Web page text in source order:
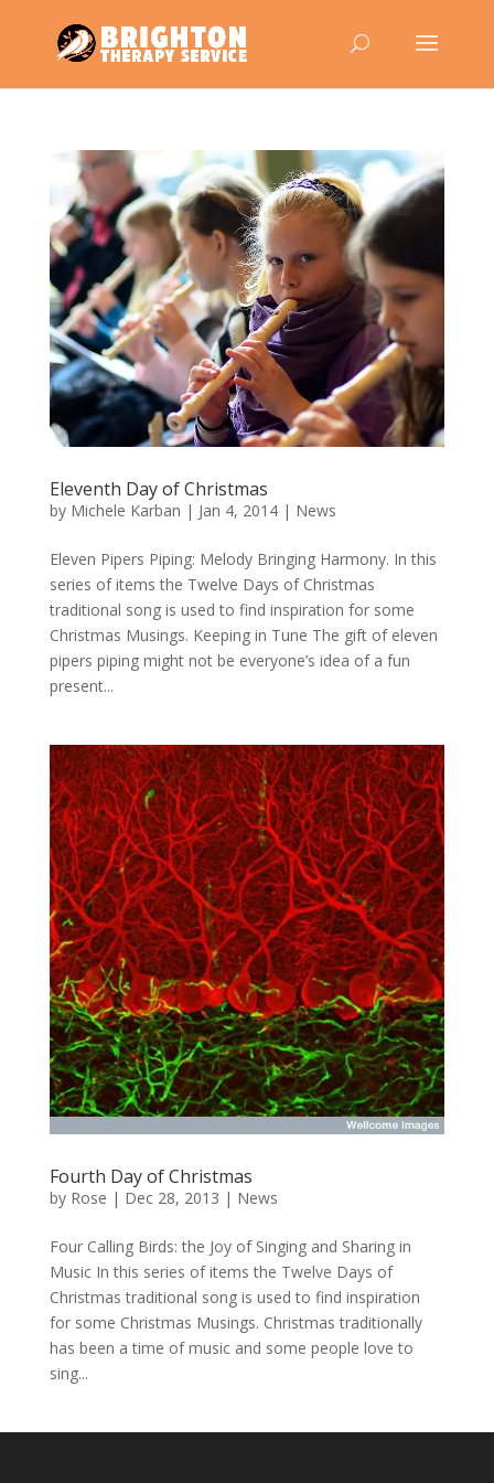
Eleventh Day of Christmas
by Michele Karban | Jan 4, 2014| News
Eleven Pipers Piping: Melody Bringing Harmony. In this
series of items the Twelve Days of Christmas
traditional song is used to find inspiration for some
Christmas Musings. Keeping in Tune The gift of eleven
pipers piping might not be everyone’s idea of a fun
present...
Fourth Day of Christmas
by Rose | Dec 28, 2013 | News
Four Calling Birds: the Joy of Singing and Sharing in
Music In this series of items the Twelve Days of
Christmas traditional song is used to find inspiration
for some Christmas Musings. Christmas traditionally
has been a time of music and some people love to
sing...